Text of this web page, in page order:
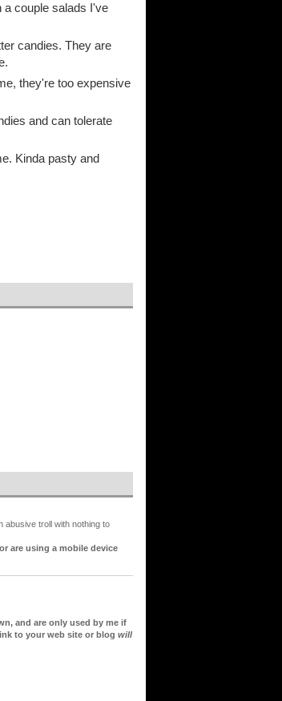
a couple salads I've
candies. They are
they're too expensive
and can tolerate
Kinda pasty and
abusive troll with nothing to
are using a mobile device
and are only used by me if
to your web site or blog will